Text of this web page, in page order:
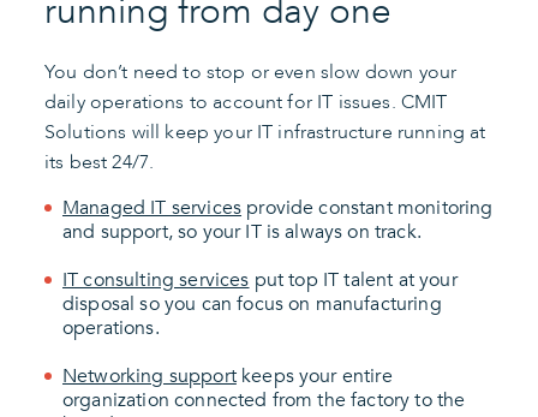
running from day one
You don’t need to stop or even slow down your
daily operations to account for IT issues. CMIT
Solutions will keep your IT infrastructure running at
its best 24/7.
Managed IT services provide constant monitoring
and support, so your IT is always on track.
IT consulting services put top IT talent at your
disposal so you can focus on manufacturing
operations.
Networking supportkeeps your entire
organization connected from the factory to the